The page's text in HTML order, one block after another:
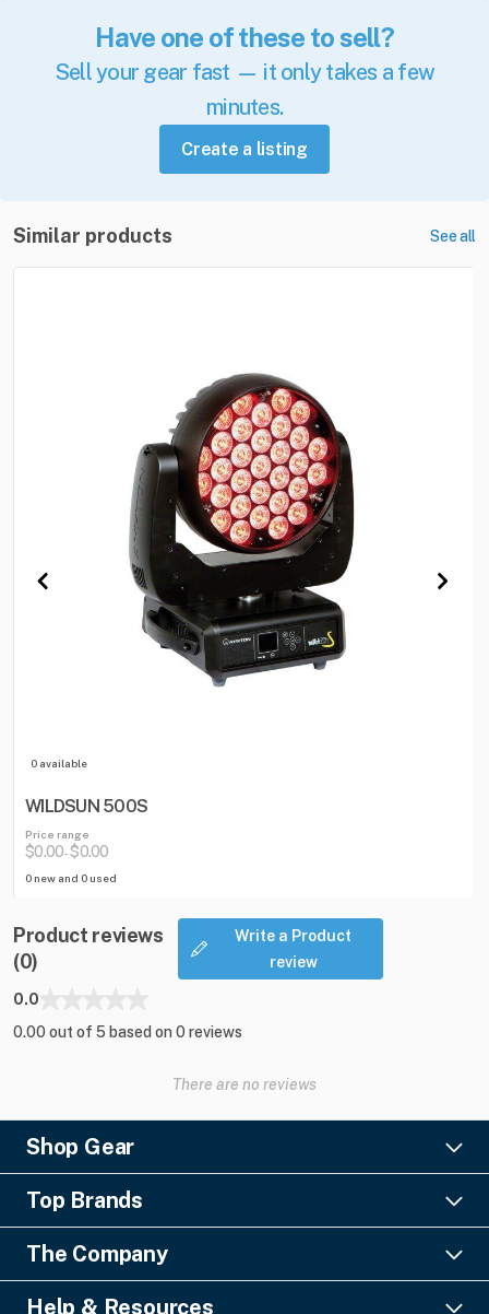
Have one of these to sell?
Sell your gear fast — it only takes a few
minutes.
Create a listing
Similar products See all
0 available
WILDSUN 500S
Price range
$0.00-$0.00
0 new and 0 used
Product reviews
(0)
Write a Product
review
0.0
0.00 out of 5 based on 0 reviews
There are no reviews
Shop Gear
Lighting
Pro Audio
Staging & Rigging
SFX
Top Brands
Ayrton
Barco
The Company
About Us
Help & Resources